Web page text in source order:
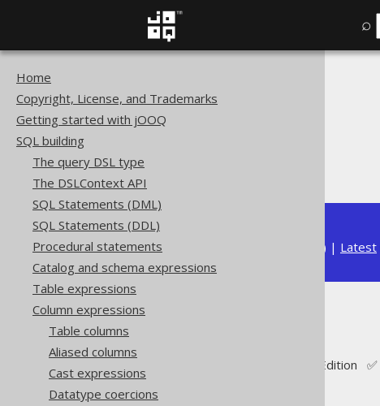
⌕
Home
Copyright, License, and Trademarks
Getting started with jOOQ
SQL building
The query DSL type
The DSLContext API
SQL Statements (DML)
SQL Statements (DDL)
Procedural statements
Catalog and schema expressions
Table expressions
Column expressions
Table columns
Aliased columns
Cast expressions
Datatype coercions
SQL building
Available in versions: ) | Latest
Supported by ✅ Open Source Edition